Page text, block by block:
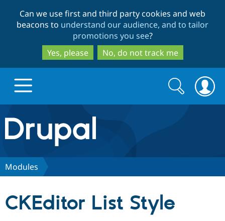
to
main
content
to
search
Can we use first and third party cookies and web
beacons to understand our audience, and to tailor
promotions you see?
Yes, please
No, do not track me
Drupal.org home
Discover Drupal
Search
form
Search
Modules
CKEditor List Style